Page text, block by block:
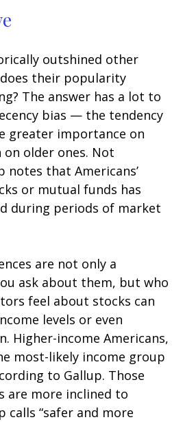
outshined other
does their popularity
The answer has a lot to
bias — the tendency
greater importance on
older ones. Not
notes that Americans’
or mutual funds has
during periods of market
are not only a
ask about them, but who
feel about stocks can
levels or even
Higher-income Americans,
most-likely income group
to Gallup. Those
are more inclined to
calls “safer and more